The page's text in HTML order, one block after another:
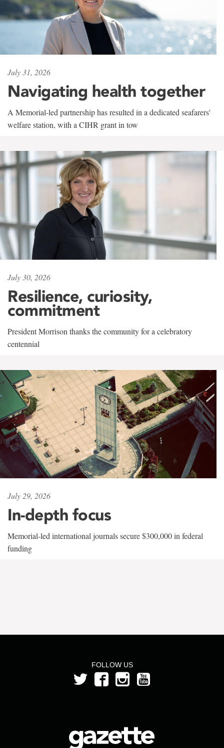
July 31, 2026
Navigating health together
A Memorial-led partnership has resulted in a dedicated seafarers'
welfare station, with a CIHR grant in tow
July 30, 2026
Resilience, curiosity,
commitment
President Morrison thanks the community for a celebratory
centennial
July 29, 2026
In-depth focus
Memorial-led international journals secure $300,000 in federal
funding
FOLLOW US